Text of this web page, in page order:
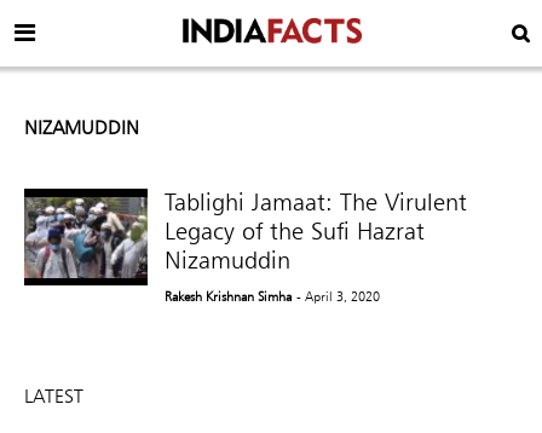
NIZAMUDDIN
Tablighi Jamaat: The Virulent
Legacy of the Sufi Hazrat
Nizamuddin
Rakesh Krishnan Simha - April 3, 2020
LATEST